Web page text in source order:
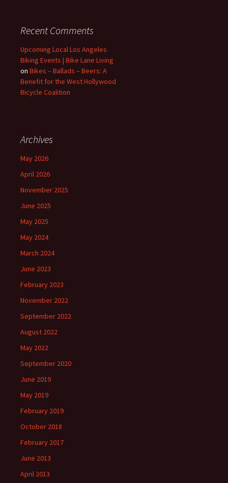
Recent Comments
Upcoming Local Los Angeles
Biking Events | Bike Lane Living
on Bikes – Ballads – Beers: A
Benefit for the West Hollywood
Bicycle Coalition
Archives
May 2026
April 2026
November 2025
June 2025
May 2025
May 2024
March 2024
June 2023
February 2023
November 2022
September 2022
August 2022
May 2022
September 2020
June 2019
May 2019
February 2019
October 2018
February 2017
June 2013
April 2013